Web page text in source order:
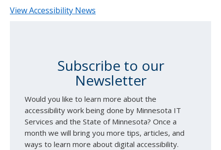
View Accessibility News
Subscribe to our
Newsletter
Would you like to learn more about the
accessibility work being done by Minnesota IT
Services and the State of Minnesota? Once a
month we will bring you more tips, articles, and
ways to learn more about digital accessibility.